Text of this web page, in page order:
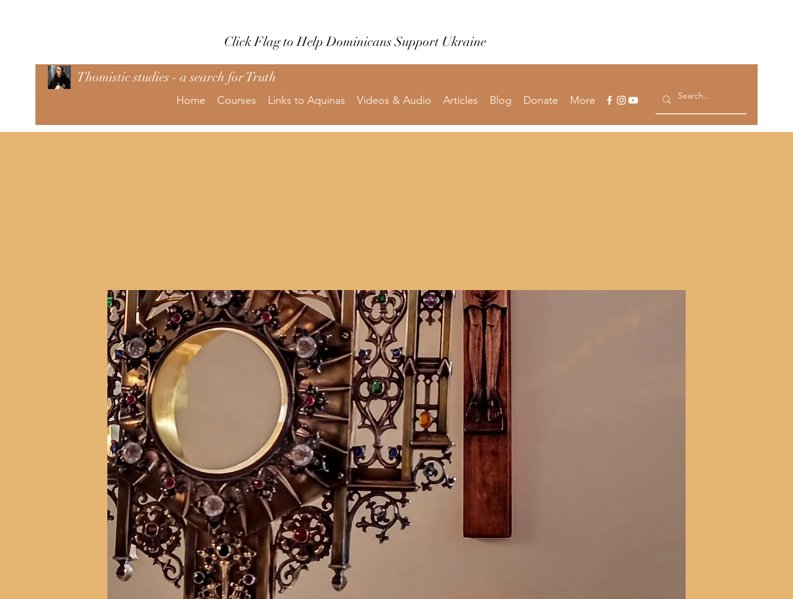
Click Flag to Help Dominicans Support Ukraine
Thomistic studies - a search for Truth
Home Courses Links to Aquinas Videos & Audio Articles Blog Donate More